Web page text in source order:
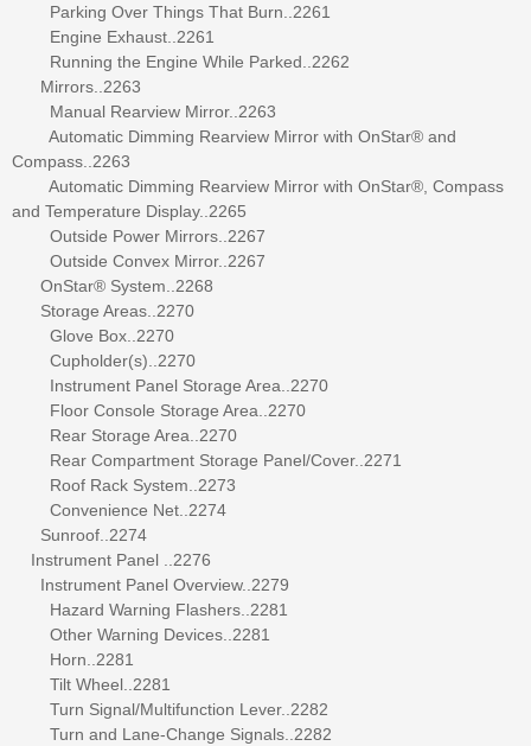
Parking Over Things That Burn..2261
Engine Exhaust..2261
Running the Engine While Parked..2262
Mirrors..2263
Manual Rearview Mirror..2263
Automatic Dimming Rearview Mirror with OnStar® and
Compass..2263
Automatic Dimming Rearview Mirror with OnStar®, Compass
and Temperature Display..2265
Outside Power Mirrors..2267
Outside Convex Mirror..2267
OnStar® System..2268
Storage Areas..2270
Glove Box..2270
Cupholder(s)..2270
Instrument Panel Storage Area..2270
Floor Console Storage Area..2270
Rear Storage Area..2270
Rear Compartment Storage Panel/Cover..2271
Roof Rack System..2273
Convenience Net..2274
Sunroof..2274
Instrument Panel ..2276
Instrument Panel Overview..2279
Hazard Warning Flashers..2281
Other Warning Devices..2281
Horn..2281
Tilt Wheel..2281
Turn Signal/Multifunction Lever..2282
Turn and Lane-Change Signals..2282